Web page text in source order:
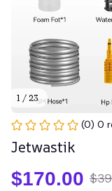
1 / 23
(0) 0
Jetwastik
$170.00